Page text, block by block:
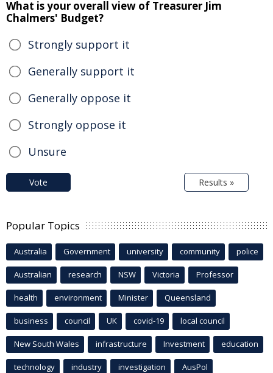
What is your overall view of Treasurer Jim
Chalmers' Budget?
Strongly support it
Generally support it
Generally oppose it
Strongly oppose it
Unsure
Vote Results »
Popular Topics
Australia Government university community police
Australian research NSW Victoria Professor
health environment Minister Queensland
business council UK covid-19 local council
New South Wales infrastructure Investment education
technology industry investigation AusPol